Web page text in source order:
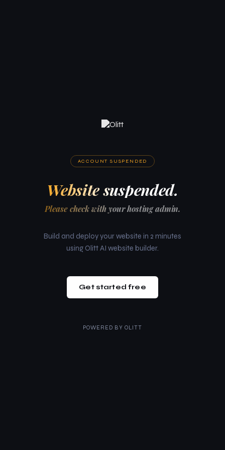
ACCOUNT SUSPENDED
Website suspended.
Please check with your hosting admin.
Build and deploy your website in 2 minutes
using Olitt AI website builder.
Get started free
POWERED BY OLITT